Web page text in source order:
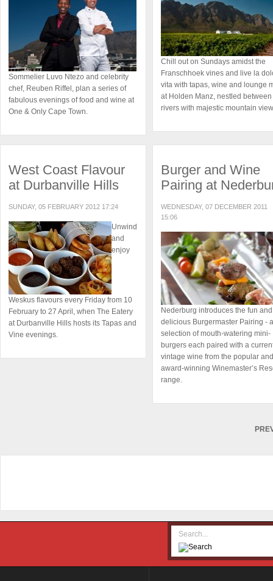
Sommelier Luvo Ntezo and celebrity
chef, Reuben Riffel, plan a series of
fabulous evenings of food and wine at
One & Only Cape Town.
Chill out on Sundays amidst the
Franschhoek vines and live la
vita with tapas, wine and lounge
at Holden Manz, nestled between
rivers with majestic mountain
West Coast Flavour
at Durbanville Hills
SUNDAY, 05 FEBRUARY 2012 17:24
Unwind
and
enjoy
Weskus flavours every Friday from 10
February to 27 April, when The Eatery
at Durbanville Hills hosts its Tapas and
Vine evenings.
Burger and Wine
Pairing at
WEDNESDAY, 07 DECEMBER 2011
15:06
Nederburg introduces the fun and
delicious Burgermaster Pairing - a
selection of mouth-watering mini-
burgers each paired with a
vintage wine from the popular and
award-winning Winemaster’s
range.